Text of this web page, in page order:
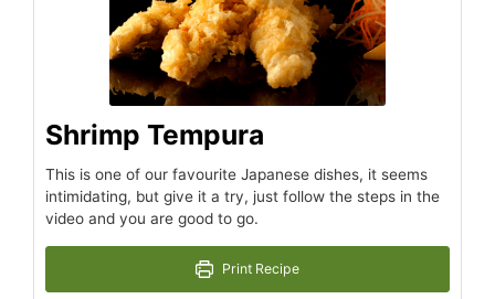
Shrimp Tempura
This is one of our favourite Japanese dishes, it seems
intimidating, but give it a try, just follow the steps in the
video and you are good to go.
Print Recipe